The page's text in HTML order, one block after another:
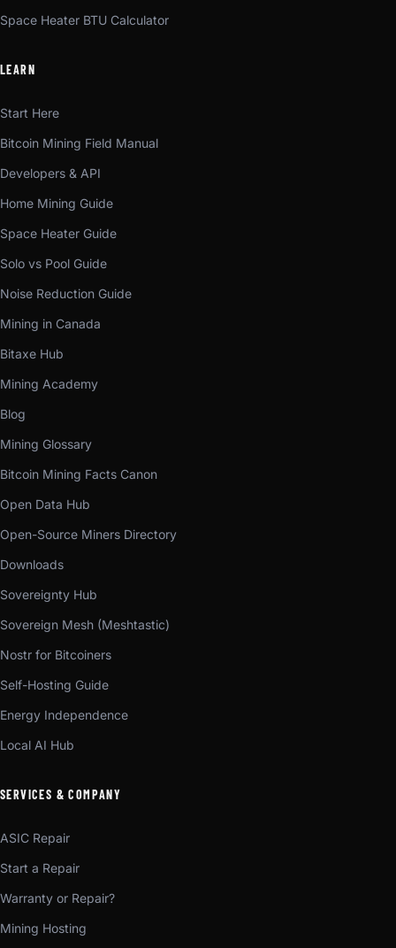
Space Heater BTU Calculator
LEARN
Start Here
Bitcoin Mining Field Manual
Developers & API
Home Mining Guide
Space Heater Guide
Solo vs Pool Guide
Noise Reduction Guide
Mining in Canada
Bitaxe Hub
Mining Academy
Blog
Mining Glossary
Bitcoin Mining Facts Canon
Open Data Hub
Open-Source Miners Directory
Downloads
Sovereignty Hub
Sovereign Mesh (Meshtastic)
Nostr for Bitcoiners
Self-Hosting Guide
Energy Independence
Local AI Hub
SERVICES & COMPANY
ASIC Repair
Start a Repair
Warranty or Repair?
Mining Hosting